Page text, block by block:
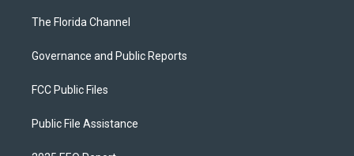
The Florida Channel
Governance and Public Reports
FCC Public Files
Public File Assistance